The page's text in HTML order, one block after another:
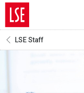
LSE Staff